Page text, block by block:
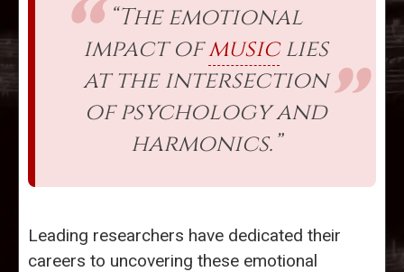
“The emotional
impact ofmusiclies
at the intersection
of psychology and
harmonics.”
Leading researchers have dedicated their
careers to uncovering these emotional